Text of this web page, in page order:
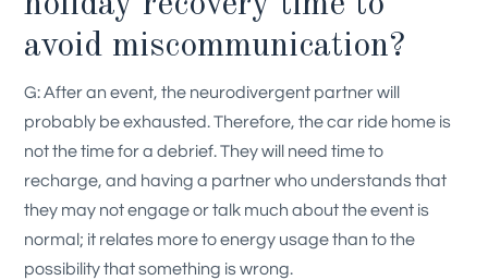
avoid miscommunication?
G: After an event, the neurodivergent partner will
probably be exhausted. Therefore, the car ride home is
not the time for a debrief. They will need time to
recharge, and having a partner who understands that
they may not engage or talk much about the event is
normal; it relates more to energy usage than to the
possibility that something is wrong.